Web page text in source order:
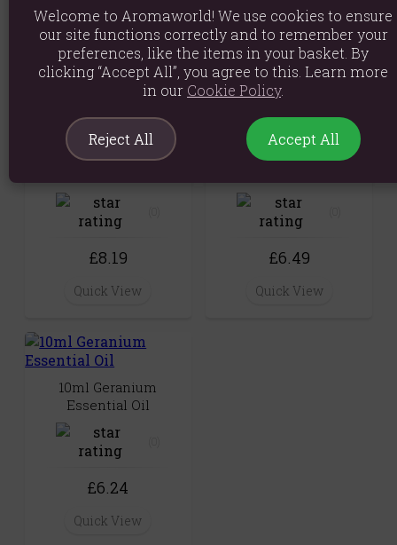
£6.89
Quick View
Quick View
Aroma Wax Melts -
£8.19
Quick View
10ml Rose Geranium
£6.49
Quick View
10ml Geranium
Essential Oil
£6.24
Quick View
Welcome to Aromaworld! We use cookies to ensure
our site functions correctly and to remember your
preferences, like the items in your basket. By
clicking “Accept All”, you agree to this. Learn more
in our Cookie Policy.
Reject All Accept All